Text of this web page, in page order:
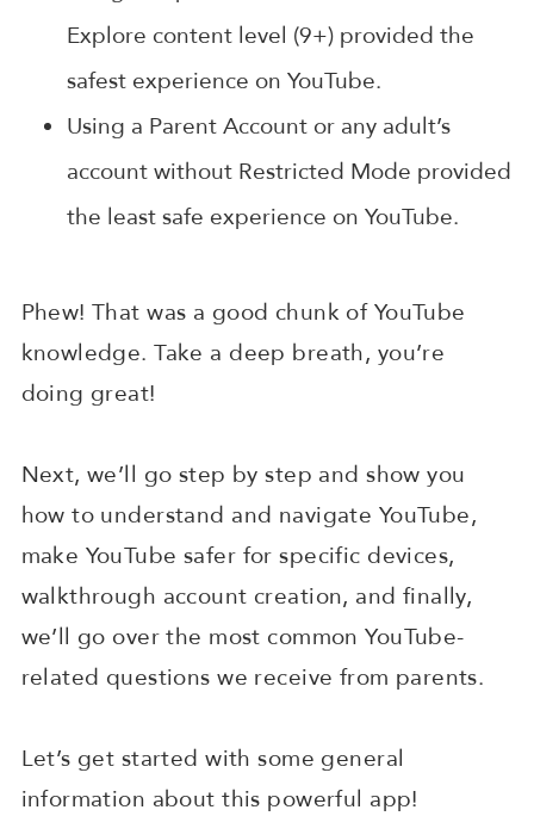
Explore content level (9+) provided the
safest experience on YouTube.
Using a Parent Account or any adult’s
account without Restricted Mode provided
the least safe experience on YouTube.
Phew! That was a good chunk of YouTube
knowledge. Take a deep breath, you’re
doing great!
Next, we’ll go step by step and show you
how to understand and navigate YouTube,
make YouTube safer for specific devices,
walkthrough account creation, and finally,
we’ll go over the most common YouTube-
related questions we receive from parents.
Let’s get started with some general
information about this powerful app!